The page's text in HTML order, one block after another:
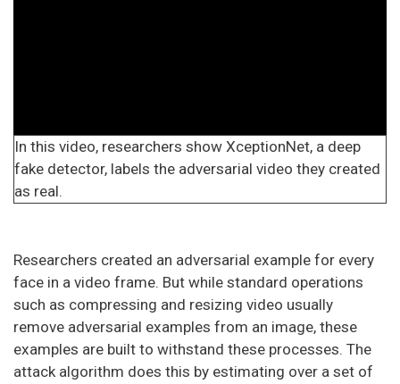
In this video, researchers show XceptionNet, a deep
fake detector, labels the adversarial video they created
as real.
Researchers created an adversarial example for every
face in a video frame. But while standard operations
such as compressing and resizing video usually
remove adversarial examples from an image, these
examples are built to withstand these processes. The
attack algorithm does this by estimating over a set of